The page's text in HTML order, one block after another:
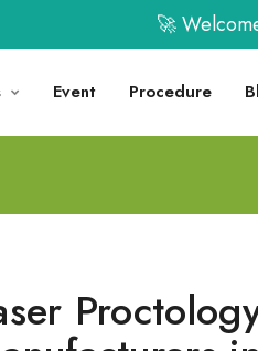
🚀 Welcome
Event Procedure